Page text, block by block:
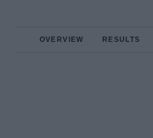
OVERVIEW RESULTS